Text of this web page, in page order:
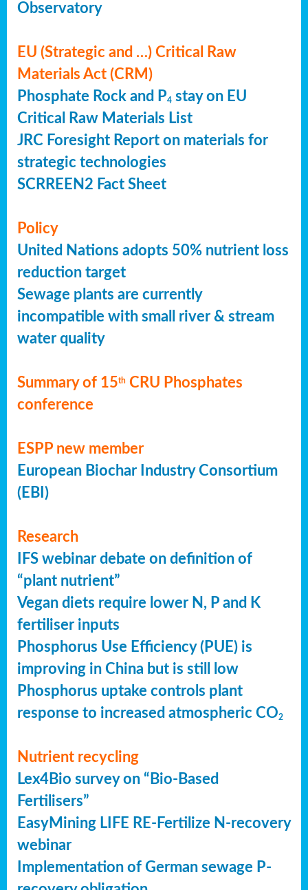
Observatory
EU (Strategic and …) Critical Raw
Materials Act (CRM)
Phosphate Rock and P4 stay on EU
Critical Raw Materials List
JRC Foresight Report on materials for
strategic technologies
SCRREEN2 Fact Sheet
Policy
United Nations adopts 50% nutrient loss
reduction target
Sewage plants are currently
incompatible with small river & stream
water quality
Summary of 15th CRU Phosphates
conference
ESPP new member
European Biochar Industry Consortium
(EBI)
Research
IFS webinar debate on definition of
“plant nutrient”
Vegan diets require lower N, P and K
fertiliser inputs
Phosphorus Use Efficiency (PUE) is
improving in China but is still low
Phosphorus uptake controls plant
response to increased atmospheric CO2
Nutrient recycling
Lex4Bio survey on “Bio-Based
Fertilisers”
EasyMining LIFE RE-Fertilize N-recovery
webinar
Implementation of German sewage P-